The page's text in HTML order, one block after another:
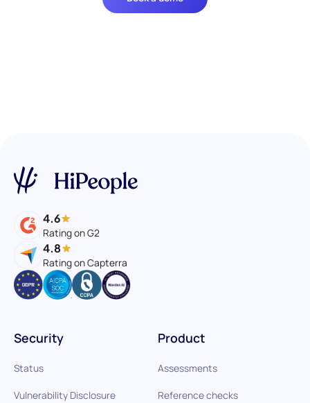
4.6
Rating on G2
4.8
Rating on Capterra
Product
Assessments
Reference checks
Security
Status
Vulnerability Disclosure